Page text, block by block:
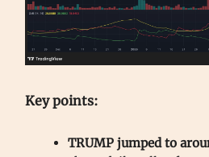
Key points:
TRUMP jumped to